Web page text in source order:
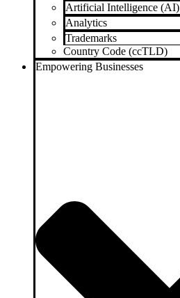
Artificial Intelligence (AI)
Analytics
Trademarks
Country Code (ccTLD)
Empowering Businesses